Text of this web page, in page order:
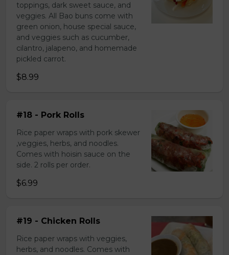
toppings, dark sweet sauce, and
veggies. All Bao buns come with
green onion, house special sauce,
and veggies such as cucumber,
cilantro, jalapeno, and homemade
pickled carrot.
$8.99
#18 - Pork Rolls
Rice paper wraps with pork skewer
,veggies, herbs, and noodles.
Comes with hoisin sauce on the
side. 2 rolls per order.
$6.99
#19 - Chicken Rolls
Rice paper wraps with veggies,
herbs, and noodles. Comes with